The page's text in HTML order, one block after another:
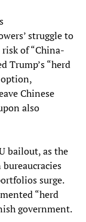
struggle to
of “China-
Trump’s “herd
option,
Chinese
also
bailout, as the
surge.
“herd
government.